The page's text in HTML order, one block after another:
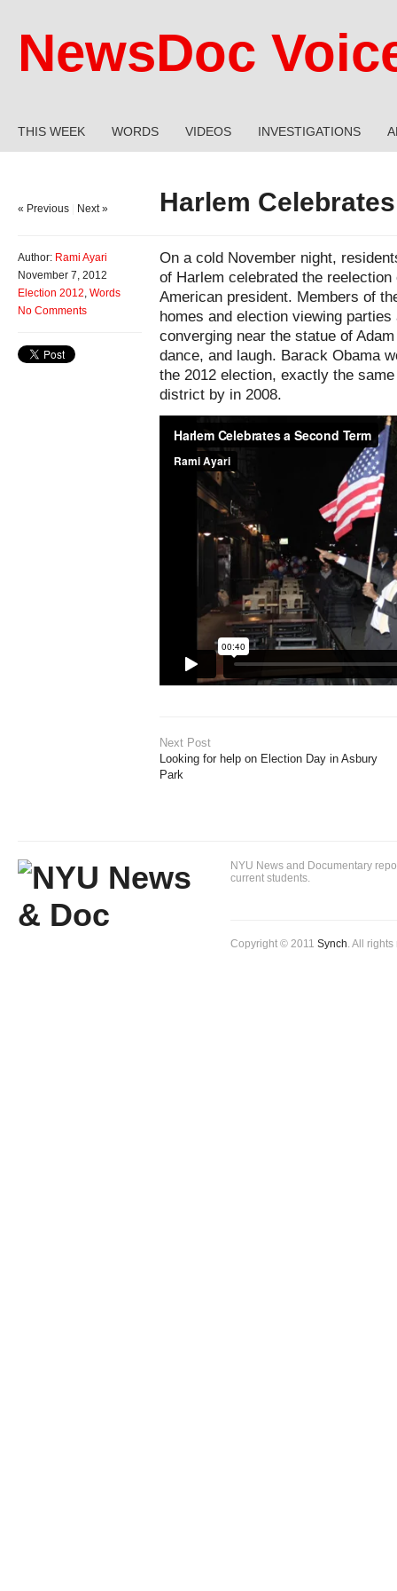
NewsDoc
THIS WEEK WORDS VIDEOS INVESTIGATIONS
Harlem
« Previous Next »
Author: Rami Ayari
November 7, 2012
Election 2012, Words
No Comments
On a cold November night,
of Harlem celebrated the
American president. Members of
homes and election viewing
converging near the statue of
dance, and laugh. Barack Obama
the 2012 election, exactly the
district by in 2008.
Next Post
Looking for help on Election Day in Asbury
Park
NYU News and Documentary
current students.
Copyright © 2011 Synch. All